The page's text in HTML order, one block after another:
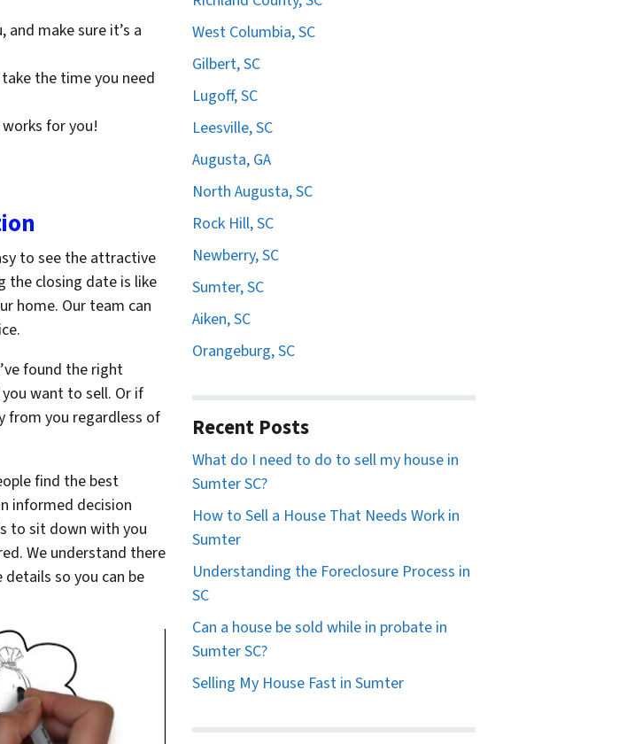
make sure it’s a
take the time you need
for you!
to see the attractive
the closing date is like
home. Our team can
found the right
want to sell. Or if
from you regardless of
find the best
informed decision
to sit down with you
We understand there
so you can be
West Columbia, SC
Gilbert, SC
Lugoff, SC
Leesville, SC
Augusta, GA
North Augusta, SC
Rock Hill, SC
Newberry, SC
Sumter, SC
Aiken, SC
Orangeburg, SC
Recent Posts
What do I need to do to sell my house in
Sumter SC?
How to Sell a House That Needs Work in
Sumter
Understanding the Foreclosure Process in
SC
Can a house be sold while in probate in
Sumter SC?
Selling My House Fast in Sumter